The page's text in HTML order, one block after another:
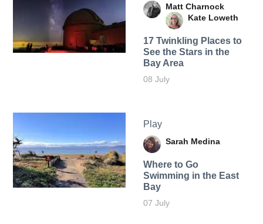
Matt Charnock
Kate Loweth
17 Twinkling Places to
See the Stars in the
Bay Area
08 July
Play
Sarah Medina
Where to Go
Swimming in the East
Bay
07 July